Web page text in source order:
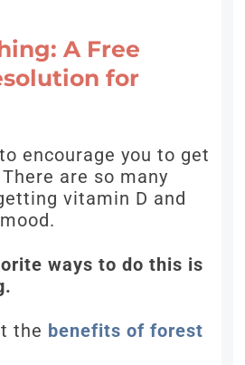
A Free
for
encourage you to get
are so many
vitamin D and
ways to do this is
the benefits of forest